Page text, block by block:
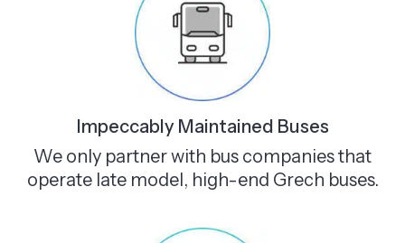
Impeccably Maintained Buses
We only partner with bus companies that
operate late model, high-end Grech buses.